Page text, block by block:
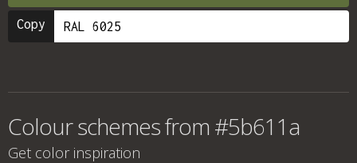
Copy
Colour schemes from #5b611a
Get color inspiration